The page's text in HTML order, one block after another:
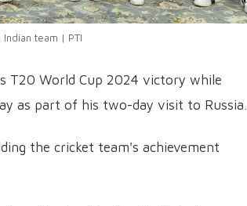
team | PTI
T20 World Cup 2024 victory while
as part of his two-day visit to Russia.
the cricket team's achievement